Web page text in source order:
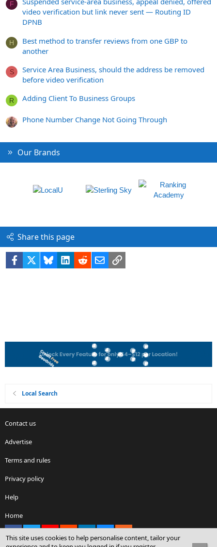
F
video verification but link never sent — Routing ID
DPNB
H
Best method to transfer reviews from one GBP to
another
S
Service Area Business, should the address be removed
before video verification
R Adding Client To Business Groups
Phone Number Change Not Going Through
Our Brands
Share this page
Facebook BlueskyLinkedIn
RedditEmailLink
Local Search
Contact us
Advertise
Terms and rules
Privacy policy
Help
Home
This site uses cookies to help personalise content, tailor your